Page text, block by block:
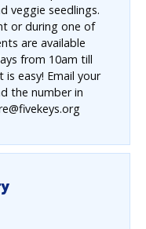
veggie seedlings.
or during one of
are available
from 10am till
easy! Email your
the number in